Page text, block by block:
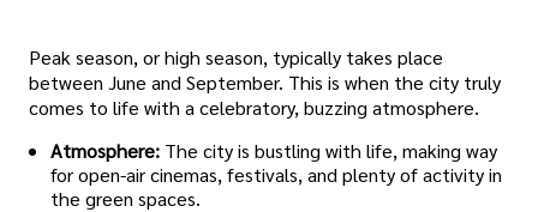
Peak season, or high season, typically takes place
between June and September. This is when the city truly
comes to life with a celebratory, buzzing atmosphere.
Atmosphere: The city is bustling with life, making way
for open-air cinemas, festivals, and plenty of activity in
the green spaces.